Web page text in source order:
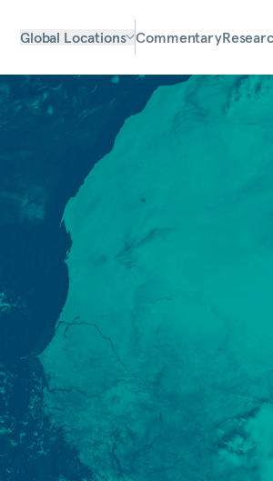
Global Locations Commentary